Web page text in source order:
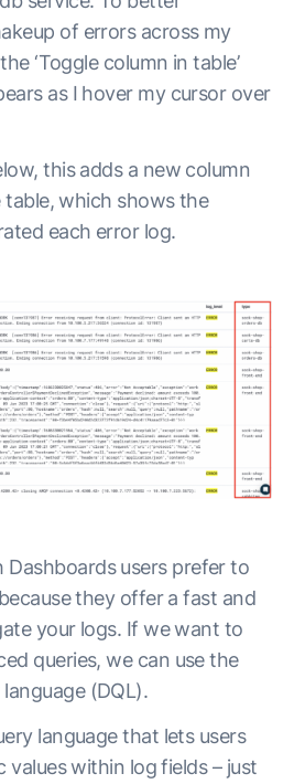
of errors across my
‘Toggle column in table’
as I hover my cursor over
this adds a new column
which shows the
each error log.
Dashboards users prefer to
they offer a fast and
your logs. If we want to
queries, we can use the
(DQL).
language that lets users
values within log fields – just